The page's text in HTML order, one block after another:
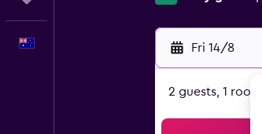
Fri 14/8
2 guests, 1 room